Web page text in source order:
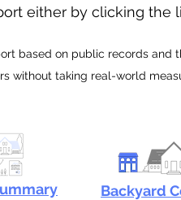
either by clicking
based on public records and
without taking real-world
Backyard